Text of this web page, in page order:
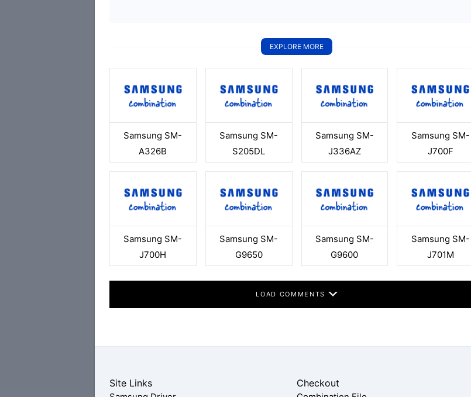
EXPLORE MORE
Samsung SM-
A326B
Samsung SM-
S205DL
Samsung SM-
J336AZ
Samsung SM-
J700F
Samsung SM-
J700H
Samsung SM-
G9650
Samsung SM-
G9600
Samsung SM-
J701M
LOAD COMMENTS
Site Links Checkout